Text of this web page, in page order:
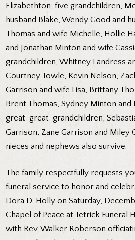
Elizabethton; five grandchildren,
husband Blake, Wendy Good and
Thomas and wife Michelle, Hollie
and Jonathan Minton and wife
grandchildren, Whitney Landress
Courtney Towle, Kevin Nelson,
Garrison and wife Lisa, Brittany
Brent Thomas, Sydney Minton
great-great-grandchildren,
Garrison, Zane Garrison and Miley
nieces and nephews also survive.
The family respectfully requests
funeral service to honor and
Dora D. Holly on Saturday,
Chapel of Peace at Tetrick Funeral
with Rev. Walker Roberson